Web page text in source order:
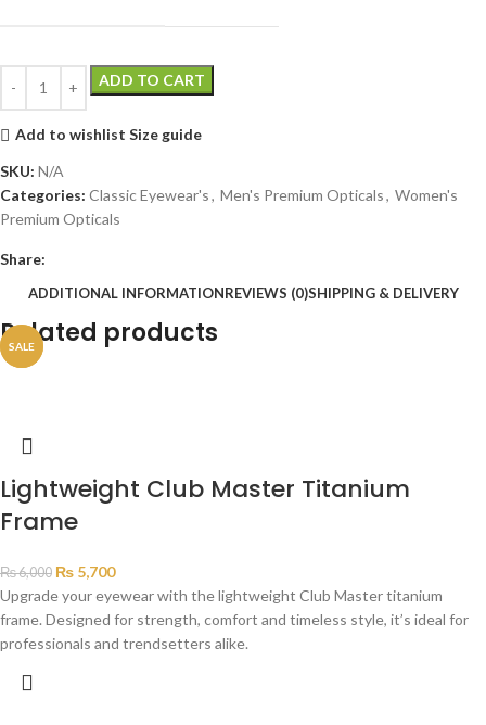
ADD TO CART
Add to wishlist Size guide
SKU: N/A
Categories: Classic Eyewear's, Men's Premium Opticals, Women's
Premium Opticals
Share:
ADDITIONAL INFORMATIONREVIEWS (0)SHIPPING & DELIVERY
Related products
SALE
Lightweight Club Master Titanium
Frame
₨6,000 ₨ 5,700
Upgrade your eyewear with the lightweight Club Master titanium
frame. Designed for strength, comfort and timeless style, it’s ideal for
professionals and trendsetters alike.
SALE